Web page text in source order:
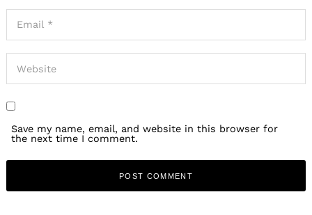
Save my name, email, and website in this browser for
the next time I comment.